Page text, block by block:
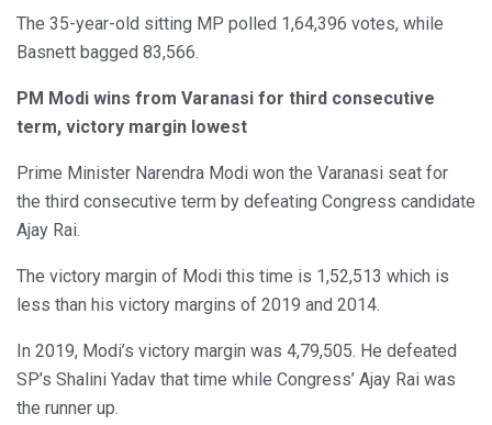
The 35-year-old sitting MP polled 1,64,396 votes, while
Basnett bagged 83,566.
PM Modi wins from Varanasi for third consecutive
term, victory margin lowest
Prime Minister Narendra Modi won the Varanasi seat for
the third consecutive term by defeating Congress candidate
Ajay Rai.
The victory margin of Modi this time is 1,52,513 which is
less than his victory margins of 2019 and 2014.
In 2019, Modi’s victory margin was 4,79,505. He defeated
SP’s Shalini Yadav that time while Congress’ Ajay Rai was
the runner up.